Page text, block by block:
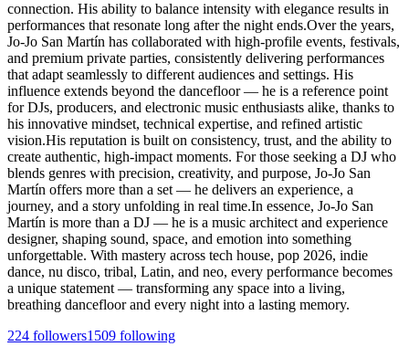
connection. His ability to balance intensity with elegance results in
performances that resonate long after the night ends.Over the years,
Jo-Jo San Martín has collaborated with high-profile events, festivals,
and premium private parties, consistently delivering performances
that adapt seamlessly to different audiences and settings. His
influence extends beyond the dancefloor — he is a reference point
for DJs, producers, and electronic music enthusiasts alike, thanks to
his innovative mindset, technical expertise, and refined artistic
vision.His reputation is built on consistency, trust, and the ability to
create authentic, high-impact moments. For those seeking a DJ who
blends genres with precision, creativity, and purpose, Jo-Jo San
Martín offers more than a set — he delivers an experience, a
journey, and a story unfolding in real time.In essence, Jo-Jo San
Martín is more than a DJ — he is a music architect and experience
designer, shaping sound, space, and emotion into something
unforgettable. With mastery across tech house, pop 2026, indie
dance, nu disco, tribal, Latin, and neo, every performance becomes
a unique statement — transforming any space into a living,
breathing dancefloor and every night into a lasting memory.
224 followers1509 following